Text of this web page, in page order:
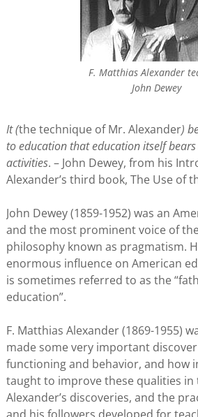
F. Matthias Alexander
John Dewey
It (the technique of Mr. Alexander)
to education that education itself
activities. – John Dewey, from his
Alexander’s third book, The Use of
John Dewey (1859-1952) was an
and the most prominent voice of
philosophy known as pragmatism.
enormous influence on American
is sometimes referred to as the
education”.
F. Matthias Alexander (1869-1955)
made some very important
functioning and behavior, and how
taught to improve these qualities in
Alexander’s discoveries, and the